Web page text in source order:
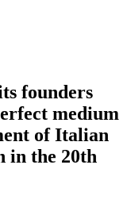
founders
medium
of Italian
in the 20th